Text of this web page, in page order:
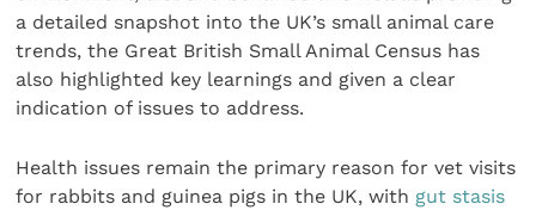
a detailed snapshot into the UK’s small animal care
trends, the Great British Small Animal Census has
also highlighted key learnings and given a clear
indication of issues to address.
Health issues remain the primary reason for vet visits
for rabbits and guinea pigs in the UK, with gut stasis